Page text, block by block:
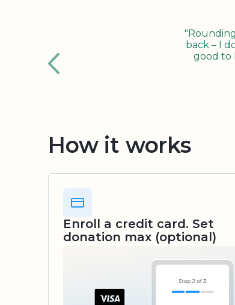
back – I
good to
How it works
Enroll a credit card. Set
donation max (optional)